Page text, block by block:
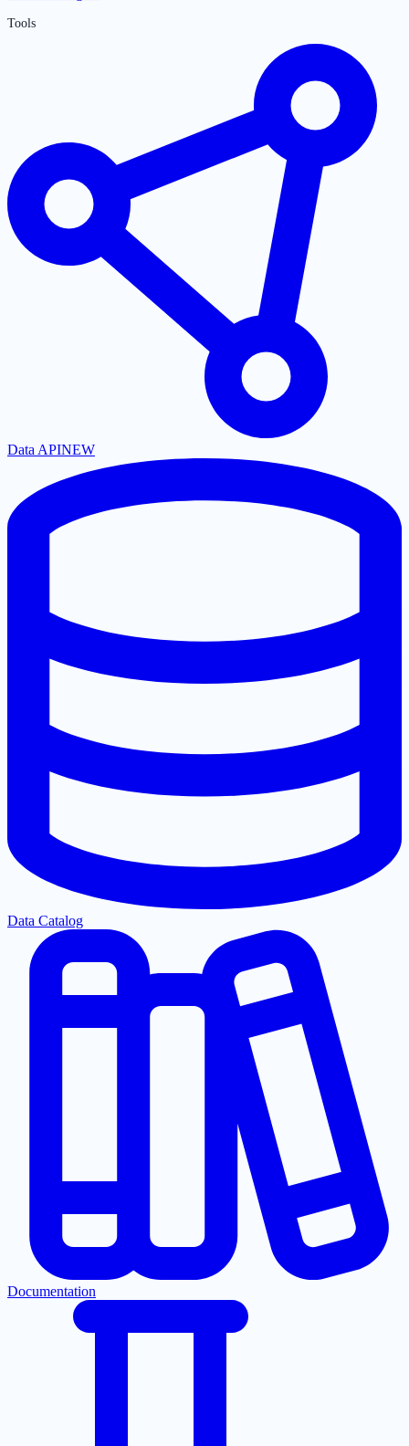
Tools
Data APINEW
Data Catalog
Documentation